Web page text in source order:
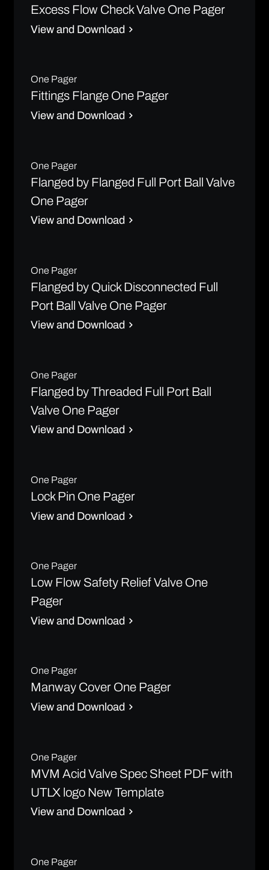
Excess Flow Check Valve One Pager
View and Download
One Pager
Fittings Flange One Pager
View and Download
One Pager
Flanged by Flanged Full Port Ball Valve
One Pager
View and Download
One Pager
Flanged by Quick Disconnected Full
Port Ball Valve One Pager
View and Download
One Pager
Flanged by Threaded Full Port Ball
Valve One Pager
View and Download
One Pager
Lock Pin One Pager
View and Download
One Pager
Low Flow Safety Relief Valve One
Pager
View and Download
One Pager
Manway Cover One Pager
View and Download
One Pager
MVM Acid Valve Spec Sheet PDF with
UTLX logo New Template
View and Download
One Pager